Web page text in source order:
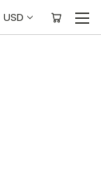
USD